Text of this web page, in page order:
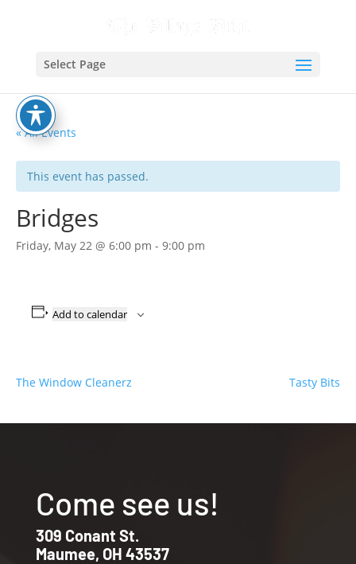
Select Page
« All Events
This event has passed.
Bridges
Friday, May 22 @ 6:00 pm - 9:00 pm
Add to calendar
The Window Cleanerz Tasty Bits
Come see us!
309 Conant St.
Maumee, OH 43537